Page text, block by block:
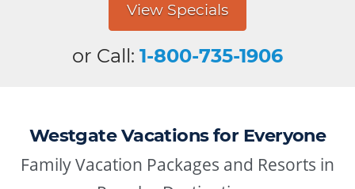
View Specials
or Call: 1-800-735-1906
Westgate Vacations for Everyone
Family Vacation Packages and Resorts in